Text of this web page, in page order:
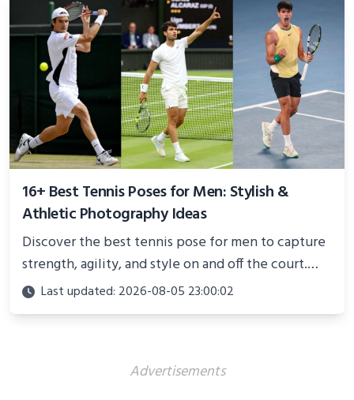
16+ Best Tennis Poses for Men: Stylish &
Athletic Photography Ideas
Discover the best tennis pose for men to capture
strength, agility, and style on and off the court.
Perfect for photoshoots, social media, or
showcasing your athletic confidence.
Last updated: 2026-08-05 23:00:02
Advertisements